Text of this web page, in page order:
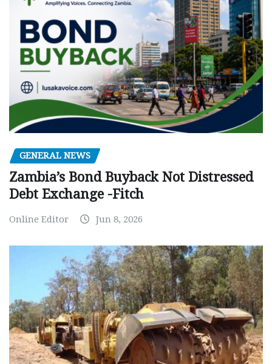
GENERAL NEWS
Zambia’s Bond Buyback Not Distressed
Debt Exchange -Fitch
Online Editor Jun 8, 2026